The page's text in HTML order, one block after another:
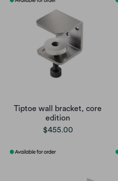
Tiptoe wall bracket, core
edition
$455.00